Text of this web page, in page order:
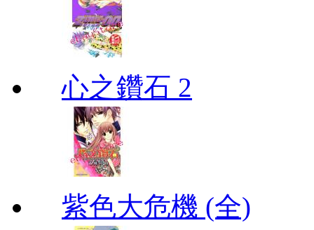
心之鑽石 2
紫色大危機 (全)